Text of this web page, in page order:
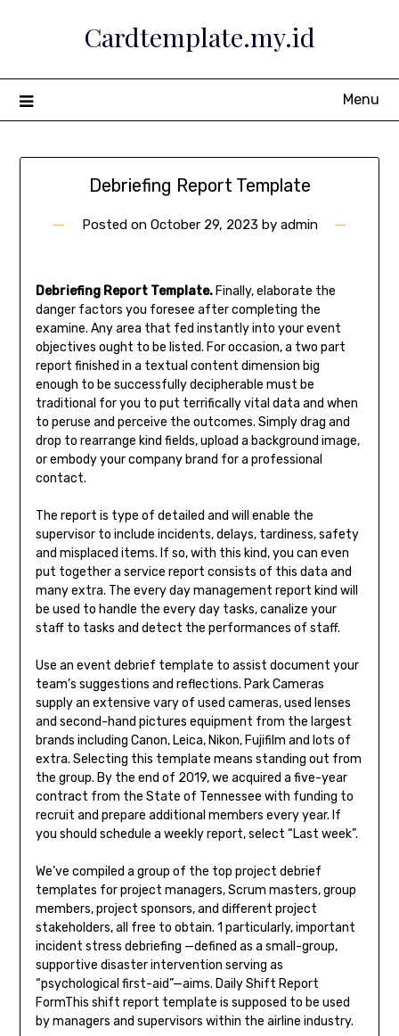
Cardtemplate.my.id
Menu
Debriefing Report Template
Posted on October 29, 2023 by admin
Debriefing Report Template.Finally, elaborate the
danger factors you foresee after completing the
examine. Any area that fed instantly into your event
objectives ought to be listed. For occasion, a two part
report finished in a textual content dimension big
enough to be successfully decipherable must be
traditional for you to put terrifically vital data and when
to peruse and perceive the outcomes. Simply drag and
drop to rearrange kind fields, upload a background image,
or embody your company brand for a professional
contact.
The report is type of detailed and will enable the
supervisor to include incidents, delays, tardiness, safety
and misplaced items. If so, with this kind, you can even
put together a service report consists of this data and
many extra. The every day management report kind will
be used to handle the every day tasks, canalize your
staff to tasks and detect the performances of staff.
Use an event debrief template to assist document your
team’s suggestions and reflections. Park Cameras
supply an extensive vary of used cameras, used lenses
and second-hand pictures equipment from the largest
brands including Canon, Leica, Nikon, Fujifilm and lots of
extra. Selecting this template means standing out from
the group. By the end of 2019, we acquired a five-year
contract from the State of Tennessee with funding to
recruit and prepare additional members every year. If
you should schedule a weekly report, select “Last week”.
We’ve compiled a group of the top project debrief
templates for project managers, Scrum masters, group
members, project sponsors, and different project
stakeholders, all free to obtain. 1 particularly, important
incident stress debriefing —defined as a small-group,
supportive disaster intervention serving as
“psychological first-aid”—aims. Daily Shift Report
FormThis shift report template is supposed to be used
by managers and supervisors within the airline industry.